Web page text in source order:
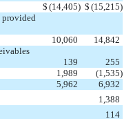
$ (14,405) $ (15,215)
provided
10,060
14,842
139
255
1,989 (1,535)
5,962
6,932
1,388
114